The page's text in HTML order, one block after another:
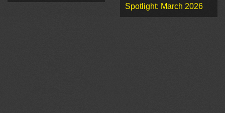
Spotlight: March 2026